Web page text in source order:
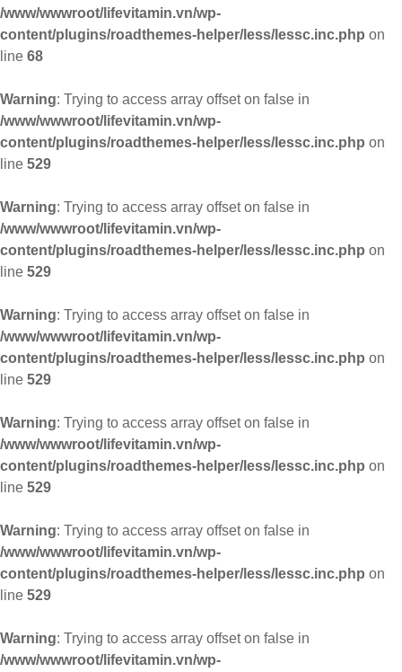
/www/wwwroot/lifevitamin.vn/wp-
content/plugins/roadthemes-helper/less/lessc.inc.php on
line 68
Warning: Trying to access array offset on false in
/www/wwwroot/lifevitamin.vn/wp-
content/plugins/roadthemes-helper/less/lessc.inc.php on
line 529
Warning: Trying to access array offset on false in
/www/wwwroot/lifevitamin.vn/wp-
content/plugins/roadthemes-helper/less/lessc.inc.php on
line 529
Warning: Trying to access array offset on false in
/www/wwwroot/lifevitamin.vn/wp-
content/plugins/roadthemes-helper/less/lessc.inc.php on
line 529
Warning: Trying to access array offset on false in
/www/wwwroot/lifevitamin.vn/wp-
content/plugins/roadthemes-helper/less/lessc.inc.php on
line 529
Warning: Trying to access array offset on false in
/www/wwwroot/lifevitamin.vn/wp-
content/plugins/roadthemes-helper/less/lessc.inc.php on
line 529
Warning: Trying to access array offset on false in
/www/wwwroot/lifevitamin.vn/wp-